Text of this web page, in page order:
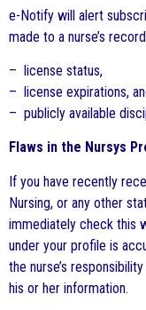
e-Notify will alert
made to a nurse’s
– license status,
– license expirations,
– publicly available
Flaws in the Nursys
If you have recently
Nursing, or any other
immediately check this
under your profile is
the nurse’s
his or her information.